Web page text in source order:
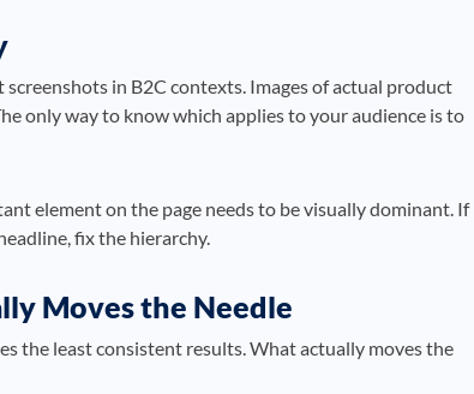
in B2C contexts. Images of actual product
only way to know which applies to your audience is to
element on the page needs to be visually dominant. If
fix the hierarchy.
Moves the Needle
the least consistent results. What actually moves the